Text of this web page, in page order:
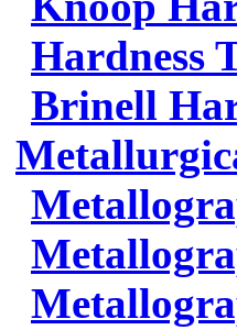
Hardness
Brinell